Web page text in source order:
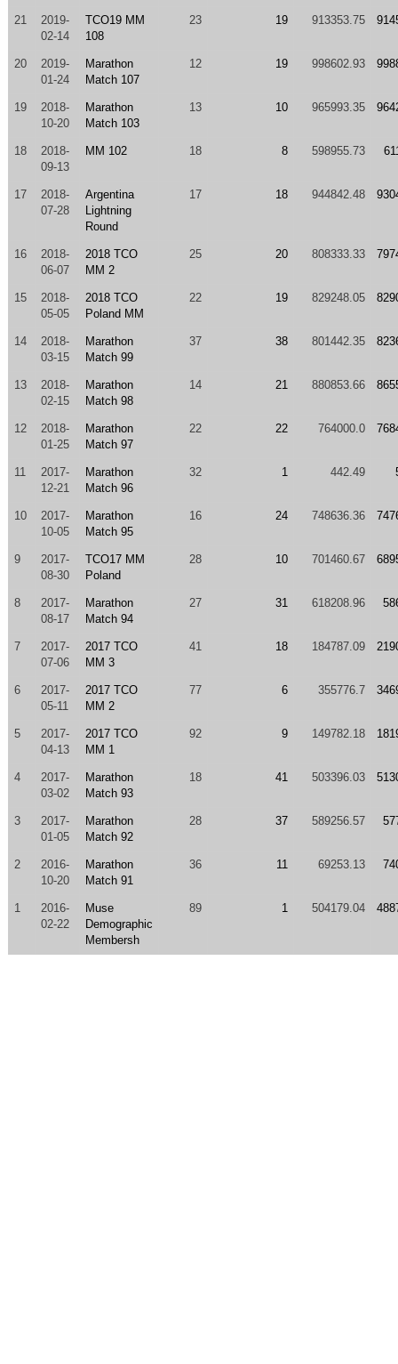
21
2019-
02-14
TCO19 MM
108
23 19 913353.75
20
2019-
01-24
Marathon
Match 107
12 19 998602.93
19
2018-
10-20
Marathon
Match 103
13 10 965993.35
18
2018-
09-13
MM 102 18 8 598955.73
17
2018-
07-28
Argentina
Lightning
Round
17 18 944842.48
16
2018-
06-07
2018 TCO
MM 2
25 20 808333.33
15
2018-
05-05
2018 TCO
Poland MM
22 19 829248.05
14
2018-
03-15
Marathon
Match 99
37 38 801442.35
13
2018-
02-15
Marathon
Match 98
14 21 880853.66
12
2018-
01-25
Marathon
Match 97
22 22 764000.0
11
2017-
12-21
Marathon
Match 96
32 1 442.49
10
2017-
10-05
Marathon
Match 95
16 24 748636.36
9
2017-
08-30
TCO17 MM
Poland
28 10 701460.67
8
2017-
08-17
Marathon
Match 94
27 31 618208.96
7
2017-
07-06
2017 TCO
MM 3
41 18 184787.09
6
2017-
05-11
2017 TCO
MM 2
77 6 355776.7
5
2017-
04-13
2017 TCO
MM 1
92 9 149782.18
4
2017-
03-02
Marathon
Match 93
18 41 503396.03
3
2017-
01-05
Marathon
Match 92
28 37 589256.57
2
2016-
10-20
Marathon
Match 91
36 11 69253.13
1
2016-
02-22
Muse
Demographic
Membersh
89 1 504179.04